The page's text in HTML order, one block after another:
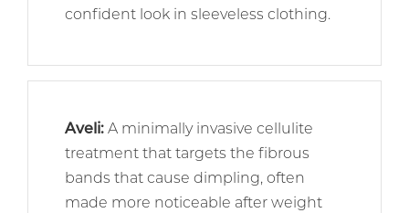
confident look in sleeveless clothing.
Aveli: A minimally invasive cellulite
treatment that targets the fibrous
bands that cause dimpling, often
made more noticeable after weight